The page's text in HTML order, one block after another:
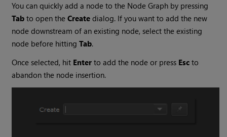
You can quickly add a node to the Node Graph by pressing
Tab to open theCreate dialog. If you want to add the new
node downstream of an existing node, select the existing
node before hittingTab.
Once selected, hit Enter to add the node or press Esc to
abandon the node insertion.